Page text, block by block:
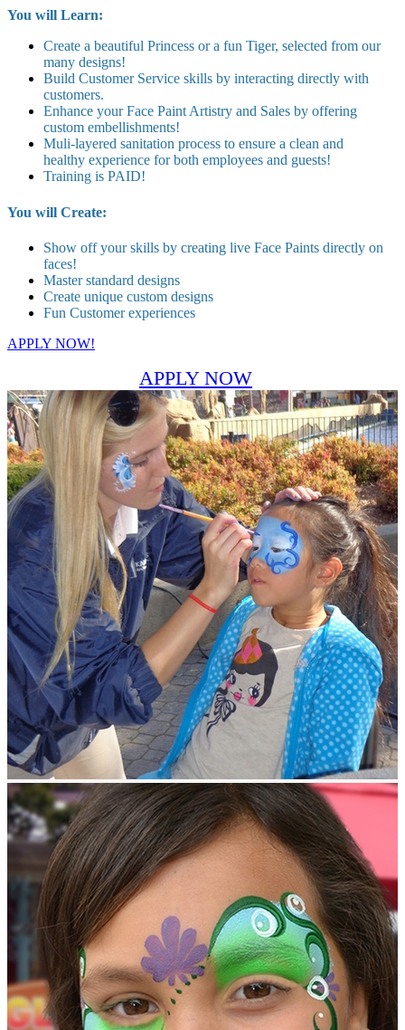
You will Learn:
Create a beautiful Princess or a fun Tiger, selected from our
many designs!
Build Customer Service skills by interacting directly with
customers.
Enhance your Face Paint Artistry and Sales by offering
custom embellishments!
Muli-layered sanitation process to ensure a clean and
healthy experience for both employees and guests!
Training is PAID!
You will Create:
Show off your skills by creating live Face Paints directly on
faces!
Master standard designs
Create unique custom designs
Fun Customer experiences
APPLY NOW!
APPLY NOW